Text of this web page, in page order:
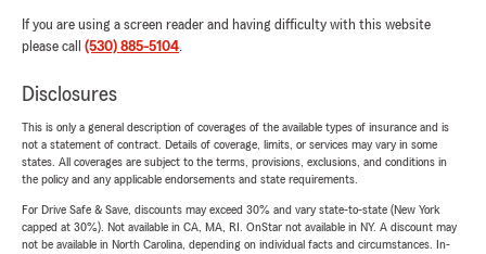
If you are using a screen reader and having difficulty with this website
please call (530) 885-5104.
Disclosures
This is only a general description of coverages of the available types of insurance and is
not a statement of contract. Details of coverage, limits, or services may vary in some
states. All coverages are subject to the terms, provisions, exclusions, and conditions in
the policy and any applicable endorsements and state requirements.
For Drive Safe & Save, discounts may exceed 30% and vary state-to-state (New York
capped at 30%). Not available in CA, MA, RI. OnStar not available in NY. A discount may
not be available in North Carolina, depending on individual facts and circumstances. In-